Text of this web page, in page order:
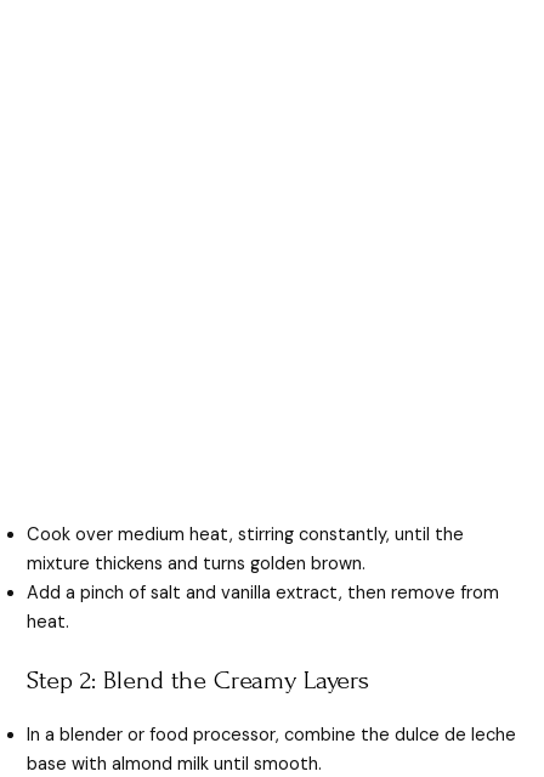
Cook over medium heat, stirring constantly, until the
mixture thickens and turns golden brown.
Add a pinch of salt and vanilla extract, then remove from
heat.
Step 2: Blend the Creamy Layers
In a blender or food processor, combine the dulce de leche
base with almond milk until smooth.